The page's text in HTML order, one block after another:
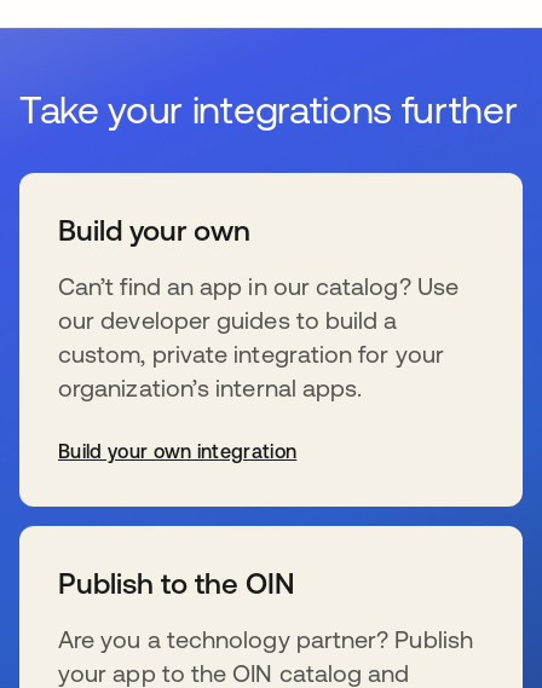
Take your integrations further
Build your own
Can’t find an app in our catalog? Use
our developer guides to build a
custom, private integration for your
organization’s internal apps.
Build your own integration
Publish to the OIN
Are you a technology partner? Publish
your app to the OIN catalog and